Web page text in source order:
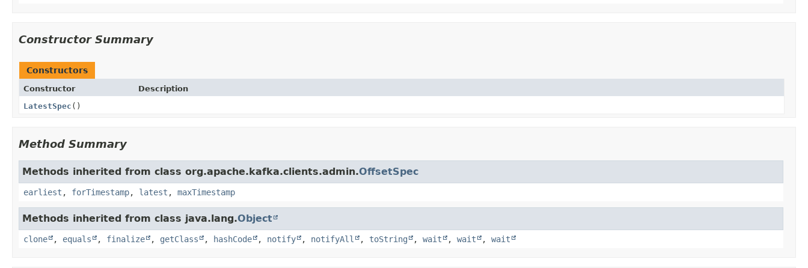
Constructor Summary
Constructors
Constructor
Description
LatestSpec ()
Method Summary
Methods inherited from class org.apache.kafka.clients.admin.OffsetSpec
earliest , forTimestamp, latest , maxTimestamp
Methods inherited from class java.lang.Object
clone , equals , finalize , getClass , hashCode , notify , notifyAll , toString , wait , wait , wait